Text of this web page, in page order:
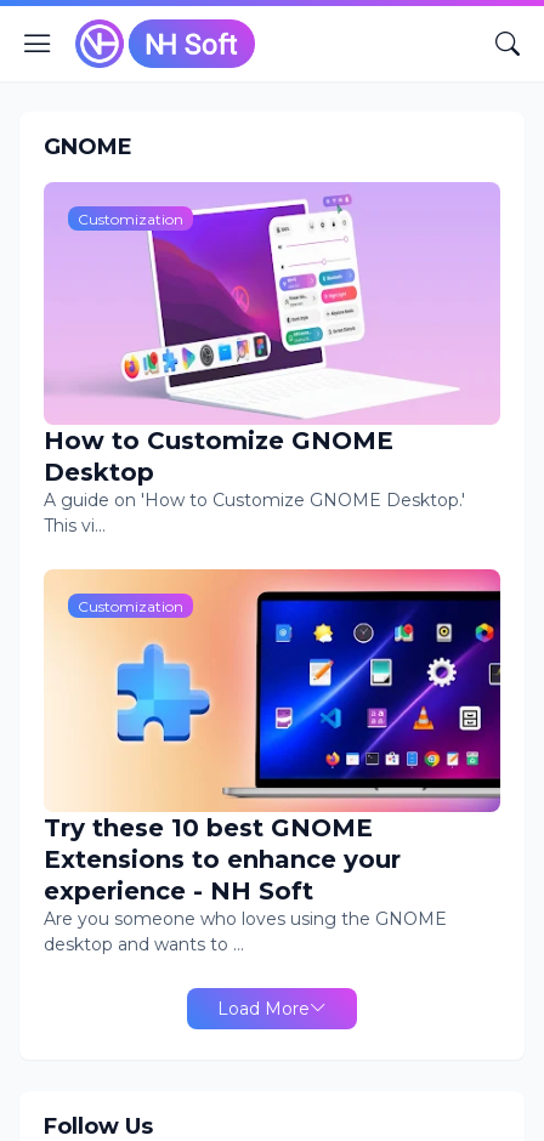
GNOME
Customization
How to Customize GNOME
Desktop
A guide on 'How to Customize GNOME Desktop.'
This vi…
Customization
Try these 10 best GNOME
Extensions to enhance your
experience - NH Soft
Are you someone who loves using the GNOME
desktop and wants to …
Load More
Follow Us